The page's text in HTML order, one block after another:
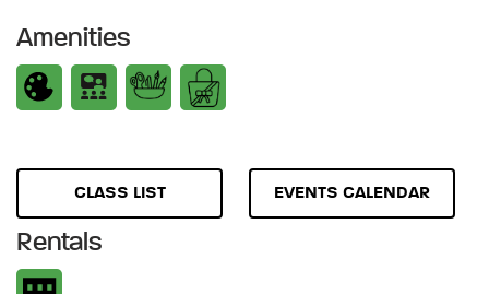
Amenities
CLASS LIST EVENTS CALENDAR
Rentals